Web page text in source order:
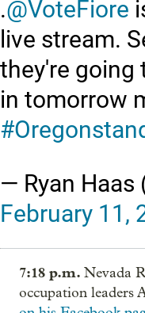
.@VoteFiore
live stream.
they're going
in tomorrow
— Ryan Haas
February 11,
7:18 p.m. Nevada
occupation leaders